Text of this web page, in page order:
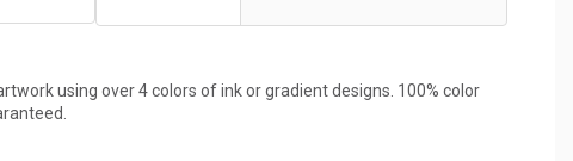
using over 4 colors of ink or gradient designs. 100% color